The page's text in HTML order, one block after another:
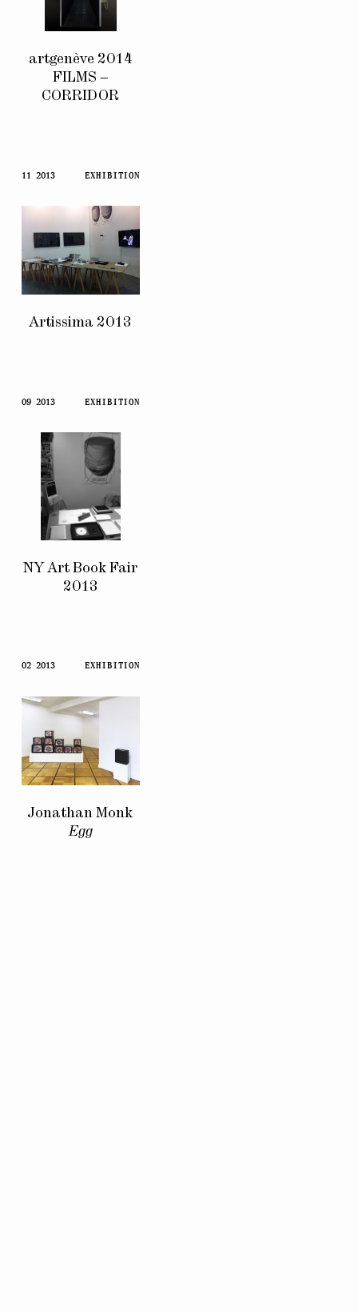
artgenève 2014
FILMS –
CORRIDOR
11 2013 EXHIBITION
Artissima 2013
09 2013 EXHIBITION
NY Art Book Fair
2013
02 2013 EXHIBITION
Jonathan Monk
Egg